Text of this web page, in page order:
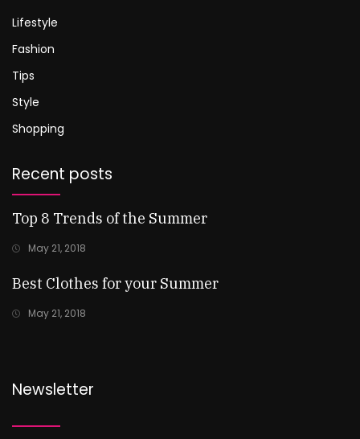
Lifestyle
Fashion
Tips
Style
Shopping
Recent posts
Top 8 Trends of the Summer
May 21, 2018
Best Clothes for your Summer
May 21, 2018
Newsletter